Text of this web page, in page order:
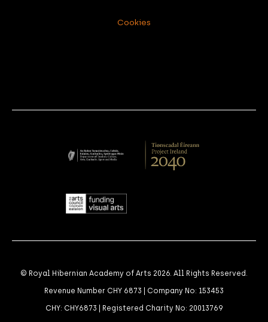
Cookies
© Royal Hibernian Academy of Arts 2026. All Rights Reserved.
Revenue Number CHY 6873 | Company No: 153453
CHY: CHY6873 | Registered Charity No: 20013769